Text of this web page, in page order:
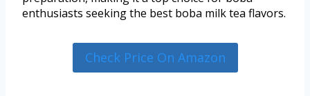
enthusiasts seeking the best boba milk tea flavors.
Check Price On Amazon